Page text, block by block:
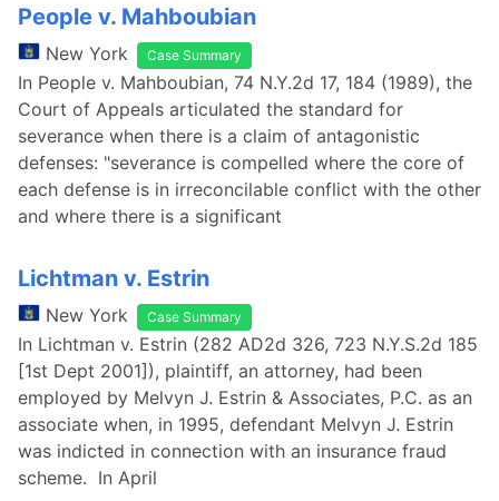
People v. Mahboubian
New York Case Summary
In People v. Mahboubian, 74 N.Y.2d 17, 184 (1989), the
Court of Appeals articulated the standard for
severance when there is a claim of antagonistic
defenses: "severance is compelled where the core of
each defense is in irreconcilable conflict with the other
and where there is a significant
Lichtman v. Estrin
New York Case Summary
In Lichtman v. Estrin (282 AD2d 326, 723 N.Y.S.2d 185
[1st Dept 2001]), plaintiff, an attorney, had been
employed by Melvyn J. Estrin & Associates, P.C. as an
associate when, in 1995, defendant Melvyn J. Estrin
was indicted in connection with an insurance fraud
scheme. In April